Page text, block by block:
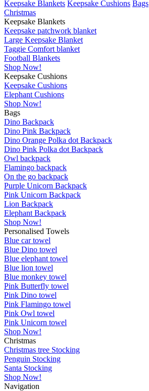
Keepsake Blankets Keepsake Cushions Bags
Christmas
Keepsake Blankets
Keepsake patchwork blanket
Large Keepsake Blanket
Taggie Comfort blanket
Football Blankets
Shop Now!
Keepsake Cushions
Keepsake Cushions
Elephant Cushions
Shop Now!
Bags
Dino Backpack
Dino Pink Backpack
Dino Orange Polka dot Backpack
Dino Pink Polka dot Backpack
Owl backpack
Flamingo backpack
On the go backpack
Purple Unicorn Backpack
Pink Unicorn Backpack
Lion Backpack
Elephant Backpack
Shop Now!
Personalised Towels
Blue car towel
Blue Dino towel
Blue elephant towel
Blue lion towel
Blue monkey towel
Pink Butterfly towel
Pink Dino towel
Pink Flamingo towel
Pink Owl towel
Pink Unicorn towel
Shop Now!
Christmas
Christmas tree Stocking
Penguin Stocking
Santa Stocking
Shop Now!
Navigation